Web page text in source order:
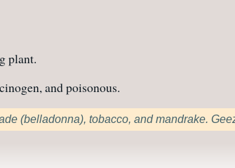
plant.
and poisonous.
(belladonna), tobacco, and mandrake.